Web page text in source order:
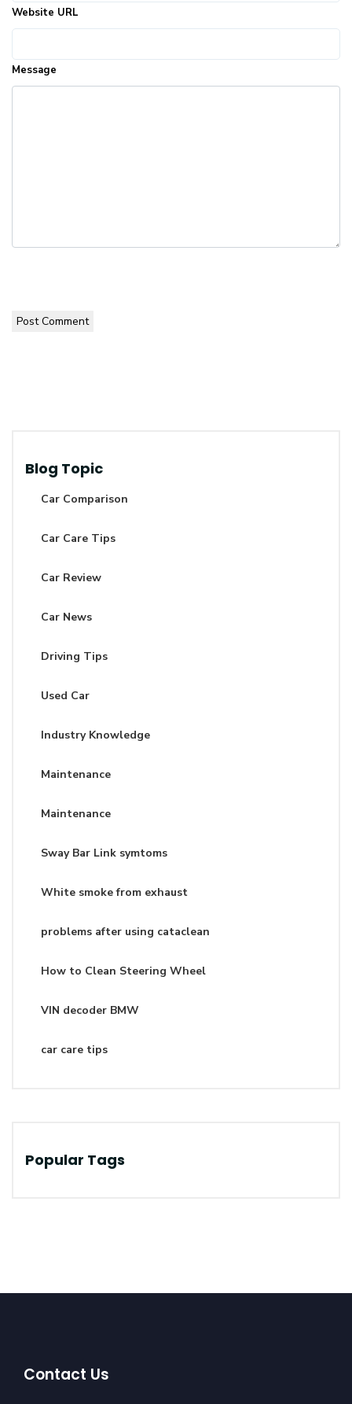
Website URL
Message
Post Comment
Blog Topic
Car Comparison
Car Care Tips
Car Review
Car News
Driving Tips
Used Car
Industry Knowledge
Maintenance
Maintenance
Sway Bar Link symtoms
White smoke from exhaust
problems after using cataclean
How to Clean Steering Wheel
VIN decoder BMW
car care tips
Popular Tags
Contact Us